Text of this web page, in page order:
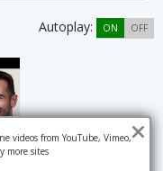
Autoplay: ON OFF
videos from YouTube, Vimeo,
more sites